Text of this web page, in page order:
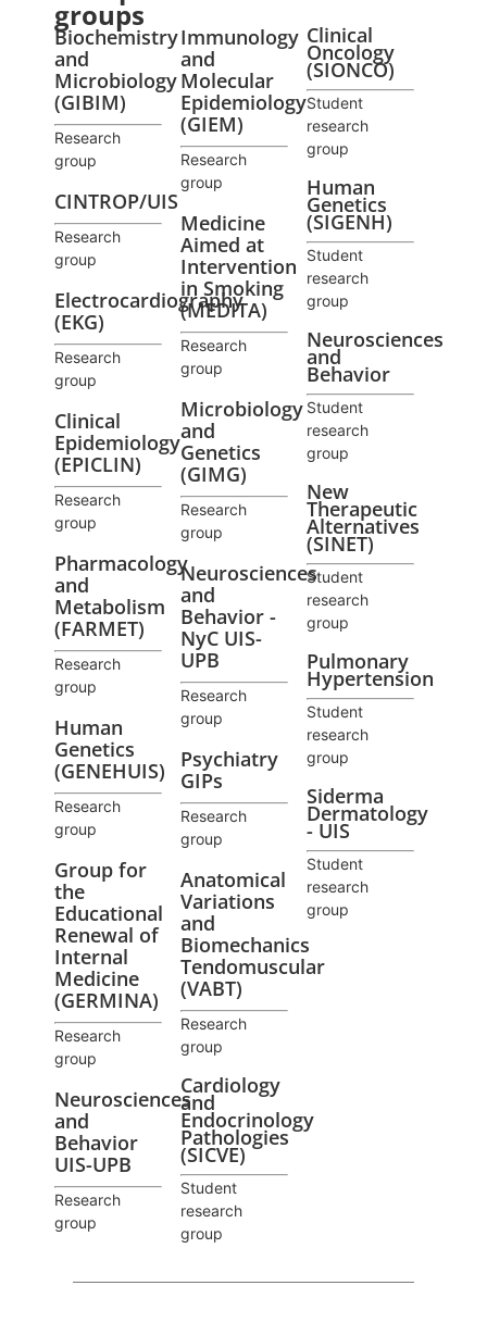
groups
Biochemistry
and
Microbiology
(GIBIM)
Research
group
CINTROP/UIS
Research
group
Electrocardiography
(EKG)
Research
group
Clinical
Epidemiology
(EPICLIN)
Research
group
Pharmacology
and
Metabolism
(FARMET)
Research
group
Human
Genetics
(GENEHUIS)
Research
group
Group for
the
Educational
Renewal of
Internal
Medicine
(GERMINA)
Research
group
Neurosciences
and
Behavior
UIS-UPB
Research
group
Immunology
and
Molecular
Epidemiology
(GIEM)
Research
group
Medicine
Aimed at
Intervention
in Smoking
(MEDITA)
Research
group
Microbiology
and
Genetics
(GIMG)
Research
group
Neurosciences
and
Behavior -
NyC UIS-
UPB
Research
group
Psychiatry
GIPs
Research
group
Anatomical
Variations
and
Biomechanics
Tendomuscular
(VABT)
Research
group
Cardiology
and
Endocrinology
Pathologies
(SICVE)
Student
research
group
Clinical
Oncology
(SIONCO)
Student
research
group
Human
Genetics
(SIGENH)
Student
research
group
Neurosciences
and
Behavior
Student
research
group
New
Therapeutic
Alternatives
(SINET)
Student
research
group
Pulmonary
Hypertension
Student
research
group
Siderma
Dermatology
- UIS
Student
research
group